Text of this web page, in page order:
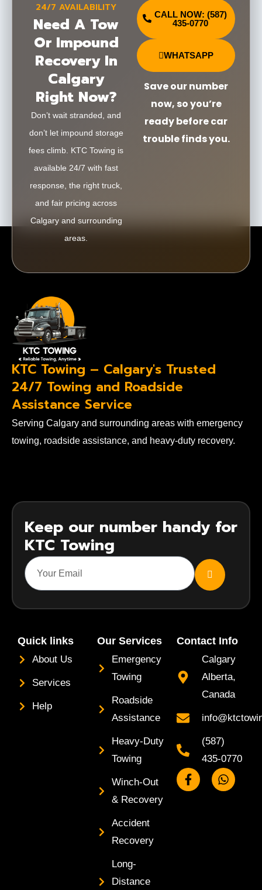
24/7 AVAILABILITY
Need A Tow
Or Impound
Recovery In
Calgary
Right Now?
Don’t wait stranded, and
don’t let impound storage
fees climb. KTC Towing is
available 24/7 with fast
response, the right truck,
and fair pricing across
Calgary and surrounding
areas.
CALL NOW: (587)
435-0770
WHATSAPP
Save our number
now, so you’re
ready before car
trouble finds you.
KTC Towing – Calgary's Trusted
24/7 Towing and Roadside
Assistance Service
Serving Calgary and surrounding areas with emergency
towing, roadside assistance, and heavy-duty recovery.
Keep our number handy for
KTC Towing
SUBMIT
Quick links
About Us
Services
Help
Our Services
Emergency
Towing
Roadside
Assistance
Heavy-Duty
Towing
Winch-Out
& Recovery
Accident
Recovery
Long-
Distance
Contact Info
Calgary
Alberta,
Canada
(587)
435-0770
F
a
W
h